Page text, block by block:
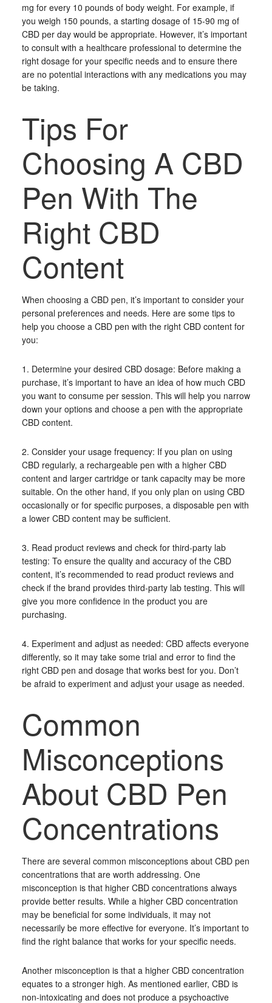
mg for every 10 pounds of body weight. For example, if
you weigh 150 pounds, a starting dosage of 15-90 mg of
CBD per day would be appropriate. However, it’s important
to consult with a healthcare professional to determine the
right dosage for your specific needs and to ensure there
are no potential interactions with any medications you may
be taking.
Tips For
Choosing A CBD
Pen With The
Right CBD
Content
When choosing a CBD pen, it’s important to consider your
personal preferences and needs. Here are some tips to
help you choose a CBD pen with the right CBD content for
you:
1. Determine your desired CBD dosage: Before making a
purchase, it’s important to have an idea of how much CBD
you want to consume per session. This will help you narrow
down your options and choose a pen with the appropriate
CBD content.
2. Consider your usage frequency: If you plan on using
CBD regularly, a rechargeable pen with a higher CBD
content and larger cartridge or tank capacity may be more
suitable. On the other hand, if you only plan on using CBD
occasionally or for specific purposes, a disposable pen with
a lower CBD content may be sufficient.
3. Read product reviews and check for third-party lab
testing: To ensure the quality and accuracy of the CBD
content, it’s recommended to read product reviews and
check if the brand provides third-party lab testing. This will
give you more confidence in the product you are
purchasing.
4. Experiment and adjust as needed: CBD affects everyone
differently, so it may take some trial and error to find the
right CBD pen and dosage that works best for you. Don’t
be afraid to experiment and adjust your usage as needed.
Common
Misconceptions
About CBD Pen
Concentrations
There are several common misconceptions about CBD pen
concentrations that are worth addressing. One
misconception is that higher CBD concentrations always
provide better results. While a higher CBD concentration
may be beneficial for some individuals, it may not
necessarily be more effective for everyone. It’s important to
find the right balance that works for your specific needs.
Another misconception is that a higher CBD concentration
equates to a stronger high. As mentioned earlier, CBD is
non-intoxicating and does not produce a psychoactive